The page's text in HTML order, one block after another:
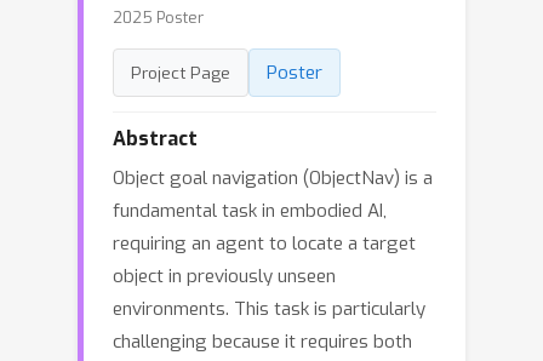
2025 Poster
Project Page Poster
Abstract
Object goal navigation (ObjectNav) is a
fundamental task in embodied AI,
requiring an agent to locate a target
object in previously unseen
environments. This task is particularly
challenging because it requires both